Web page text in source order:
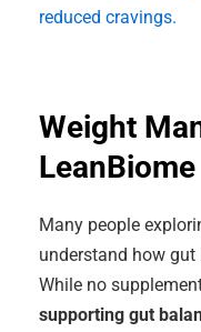
reduced cravings.
Weight
Many people
understand how
While no
supporting gut